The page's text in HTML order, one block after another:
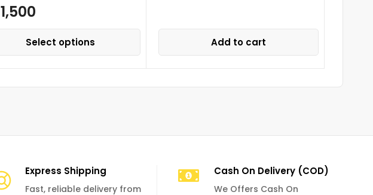
1,500
Select options Add to cart
Express Shipping
Fast, reliable delivery from
Cash On Delivery (COD)
We Offers Cash On